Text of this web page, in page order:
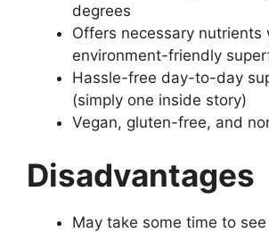
degrees
Offers necessary nutrients
environment-friendly
Hassle-free day-to-day
(simply one inside story)
Vegan, gluten-free, and
Disadvantages
May take some time to